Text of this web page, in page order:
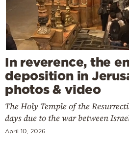
In reverence, the
deposition in
photos & video
The Holy Temple of the
days due to the war between
April 10, 2026